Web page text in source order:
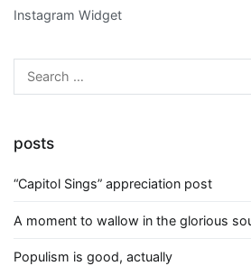
Instagram Widget
Search
for:
posts
“Capitol Sings” appreciation post
A moment to wallow in the glorious
Populism is good, actually